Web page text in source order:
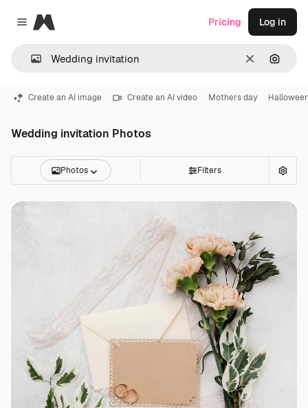
Close menu
Magnific
Clear
Pricing Log in
Create an AI image Create an AI video Mothers day
Wedding invitation Photos
Photos Filters